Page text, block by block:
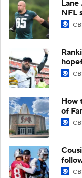
Lane
NFL
How
of